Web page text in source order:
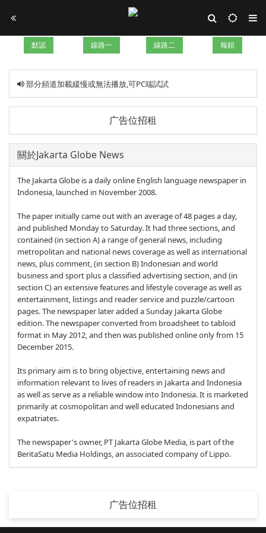
默認 線路一 線路二 報錯
部分頻道加載緩慢或無法播放,可PC端試試
广告位招租
關於Jakarta Globe News
The Jakarta Globe is a daily online English language newspaper in
Indonesia, launched in November 2008.
The paper initially came out with an average of 48 pages a day,
and published Monday to Saturday. It had three sections, and
contained (in section A) a range of general news, including
metropolitan and national news coverage as well as international
news, plus comment, (in section B) Indonesian and world
business and sport plus a classified advertising section, and (in
section C) an extensive features and lifestyle coverage as well as
entertainment, listings and reader service and puzzle/cartoon
pages. The newspaper later added a Sunday Jakarta Globe
edition. The newspaper converted from broadsheet to tabloid
format in May 2012, and then was published online only from 15
December 2015.
Its primary aim is to bring objective, entertaining news and
information relevant to lives of readers in Jakarta and Indonesia
as well as serve as a reliable window into Indonesia. It is marketed
primarily at cosmopolitan and well educated Indonesians and
expatriates.
The newspaper's owner, PT Jakarta Globe Media, is part of the
BeritaSatu Media Holdings, an associated company of Lippo.
广告位招租